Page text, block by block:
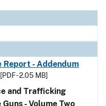
Report - Addendum
[PDF - 2.05 MB]
and Trafficking
- Volume Two